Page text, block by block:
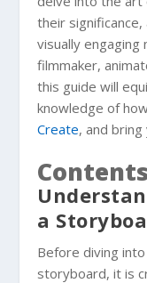
their
visually engaging
filmmaker,
this guide will
knowledge of
Create, and
Contents
a
Before diving
storyboard, it is